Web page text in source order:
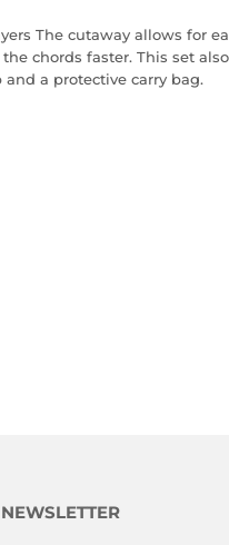
The cutaway allows for
chords faster. This set
a protective carry bag.
NEWSLETTER